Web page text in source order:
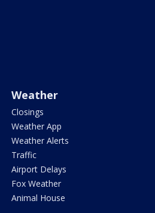
Weather
Closings
Weather App
Weather Alerts
Traffic
Airport Delays
Fox Weather
Animal House